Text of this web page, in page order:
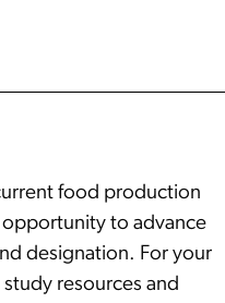
food production
to advance
designation. For your
resources and